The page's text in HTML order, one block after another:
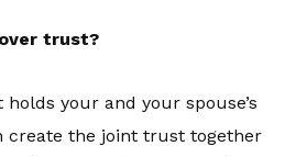
trust?
your and your spouse’s
create the joint trust together